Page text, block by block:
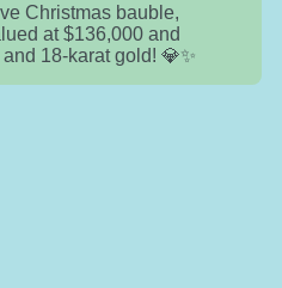
Christmas bauble,
at $136,000 and
18-karat gold! 💎✨